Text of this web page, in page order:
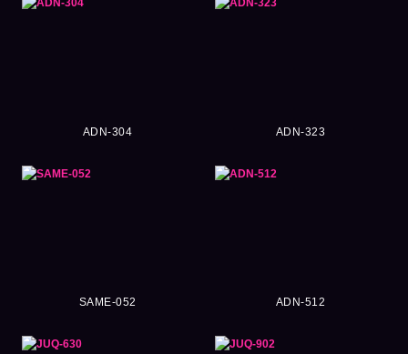
ADN-304 ADN-323
SAME-052 ADN-512